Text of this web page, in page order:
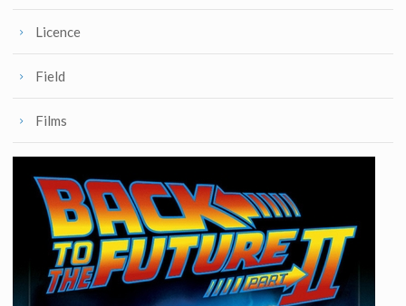
Licence
Field
Films